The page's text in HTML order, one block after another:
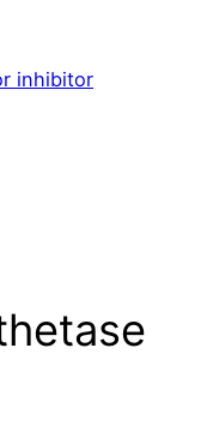
inhibitor